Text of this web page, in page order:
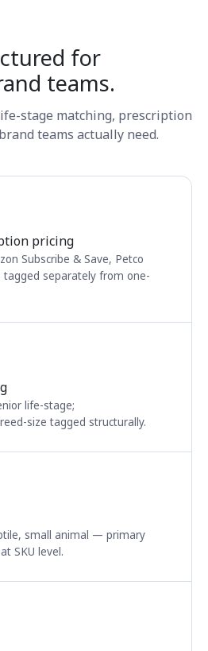
for
teams.
stage matching, prescription
teams actually need.
pricing
Subscribe & Save, Petco
tagged separately from one-
life-stage;
size tagged structurally.
small animal — primary
SKU level.